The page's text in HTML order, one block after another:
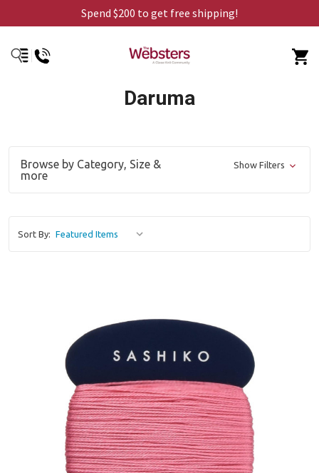
Spend $200 to get free shipping!
Daruma
Browse by Category, Size &
more
Show Filters
Sort By: